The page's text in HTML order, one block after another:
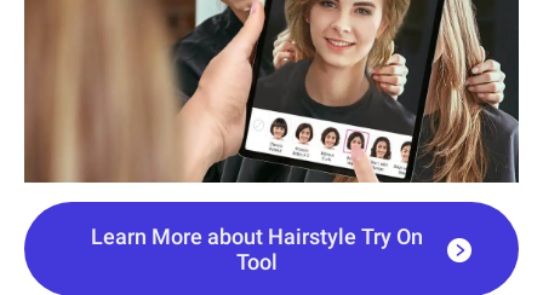
Learn More about Hairstyle Try On
Tool